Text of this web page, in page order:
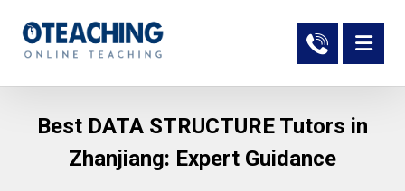
Best DATA STRUCTURE Tutors in
Zhanjiang: Expert Guidance